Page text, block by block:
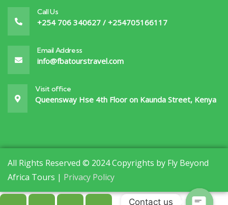
Call Us
+254 706 340627 / +254705166117
Email Address
info@fbatourstravel.com
Visit office
Queensway Hse 4th Floor on Kaunda Street, Kenya
All Rights Reserved © 2024 Copyrights by Fly Beyond
Africa Tours | Privacy Policy
Contact us